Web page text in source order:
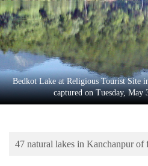
Cup
Sports
Entertainment
Lifestyle
Science&Tech
Environment
Bedkot Lake at Religious Tourist Site
captured on Tuesday, May
47 natural lakes in Kanchanpur of